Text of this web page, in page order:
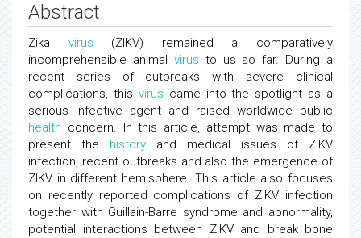
Abstract
Zika virus (ZIKV) remained a comparatively
incomprehensible animal virus to us so far. During a
recent series of outbreaks with severe clinical
complications, this virus came into the spotlight as a
serious infective agent and raised worldwide public
health concern. In this article, attempt was made to
present the history and medical issues of ZIKV
infection, recent outbreaks and also the emergence of
ZIKV in different hemisphere. This article also focuses
on recently reported complications of ZIKV infection
together with Guillain-Barre syndrome and abnormality,
potential interactions between ZIKV and break bone